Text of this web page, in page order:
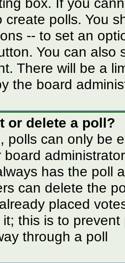
create polls. You
-- to set an
You can also
There will be a
the board
or delete a poll?
polls can only be
board
has the poll
can delete the
placed
this is to
through a poll